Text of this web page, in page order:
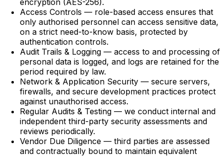
encryption (AES-256).
Access Controls — role-based access ensures that
only authorised personnel can access sensitive data,
on a strict need-to-know basis, protected by
authentication controls.
Audit Trails & Logging — access to and processing of
personal data is logged, and logs are retained for the
period required by law.
Network & Application Security — secure servers,
firewalls, and secure development practices protect
against unauthorised access.
Regular Audits & Testing — we conduct internal and
independent third-party security assessments and
reviews periodically.
Vendor Due Diligence — third parties are assessed
and contractually bound to maintain equivalent